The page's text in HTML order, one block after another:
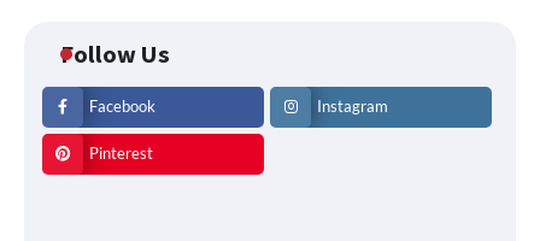
Follow Us
Facebook Instagram
Pinterest